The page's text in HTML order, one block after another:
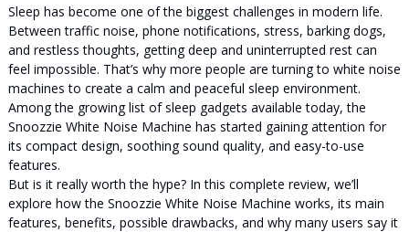
Sleep has become one of the biggest challenges in modern life.
Between traffic noise, phone notifications, stress, barking dogs,
and restless thoughts, getting deep and uninterrupted rest can
feel impossible. That’s why more people are turning to white noise
machines to create a calm and peaceful sleep environment.
Among the growing list of sleep gadgets available today, the
Snoozzie White Noise Machine has started gaining attention for
its compact design, soothing sound quality, and easy-to-use
features.
But is it really worth the hype? In this complete review, we’ll
explore how the Snoozzie White Noise Machine works, its main
features, benefits, possible drawbacks, and why many users say it